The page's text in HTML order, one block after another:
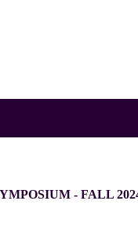
- FALL